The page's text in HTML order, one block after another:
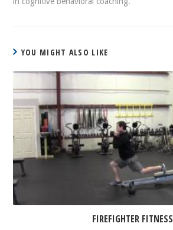
YOU MIGHT ALSO LIKE
FIREFIGHTER FITNESS